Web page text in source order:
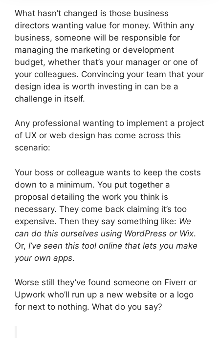
What hasn’t changed is those business
directors wanting value for money. Within any
business, someone will be responsible for
managing the marketing or development
budget, whether that’s your manager or one of
your colleagues. Convincing your team that your
design idea is worth investing in can be a
challenge in itself.
Any professional wanting to implement a project
of UX or web design has come across this
scenario:
Your boss or colleague wants to keep the costs
down to a minimum. You put together a
proposal detailing the work you think is
necessary. They come back claiming it’s too
expensive. Then they say something like: We
can do this ourselves using WordPress or Wix.
Or, I’ve seen this tool online that lets you make
your own apps.
Worse still they’ve found someone on Fiverr or
Upwork who’ll run up a new website or a logo
for next to nothing. What do you say?